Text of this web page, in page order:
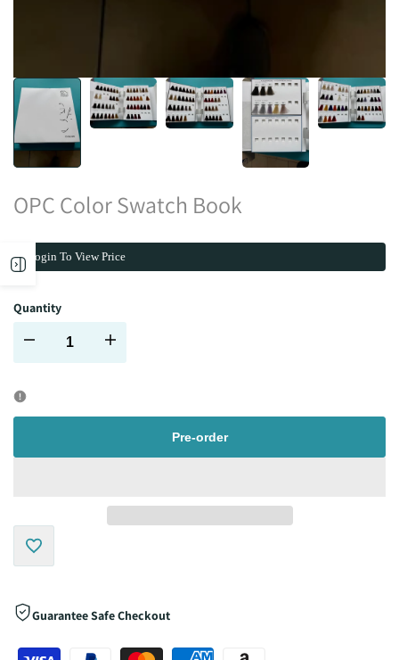
OPC Color Swatch Book
Login To View Price
Quantity
Decrease Increase
Pre-order
Add
Wishlist
Guarantee Safe Checkout
Open
sidebar